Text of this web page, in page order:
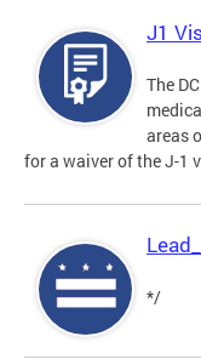
J1
The
areas
for a waiver of the J-1
*/